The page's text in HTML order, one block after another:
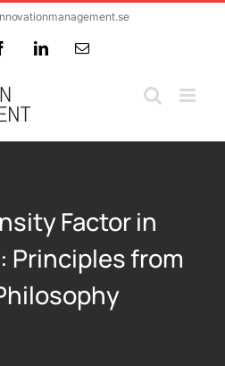
FacebookLinkedInEmail
Factor in
Principles from